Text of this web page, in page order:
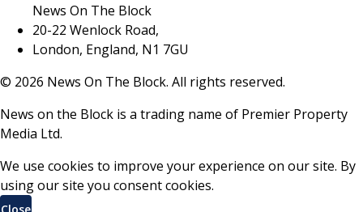
News On The Block
20-22 Wenlock Road,
London, England, N1 7GU
© 2026 News On The Block. All rights reserved.
News on the Block is a trading name of Premier Property
Media Ltd.
We use cookies to improve your experience on our site. By
using our site you consent cookies.
Close